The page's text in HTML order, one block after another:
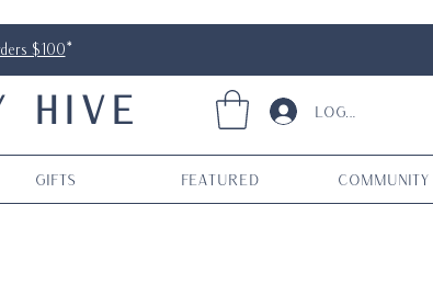
$100*
HIVE Log In
Gifts Featured Community